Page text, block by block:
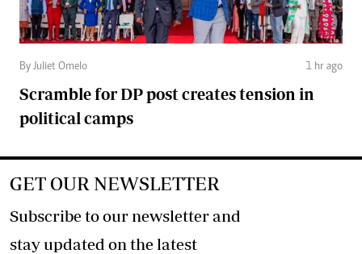
By Juliet Omelo 1 hr ago
Scramble for DP post creates tension in
political camps
GET OUR NEWSLETTER
Subscribe to our newsletter and
stay updated on the latest